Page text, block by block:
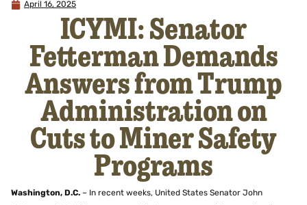
April 16, 2025
ICYMI: Senator
Fetterman Demands
Answers from Trump
Administration on
Cuts to Miner Safety
Programs
Washington, D.C. – In recent weeks, United States Senator John